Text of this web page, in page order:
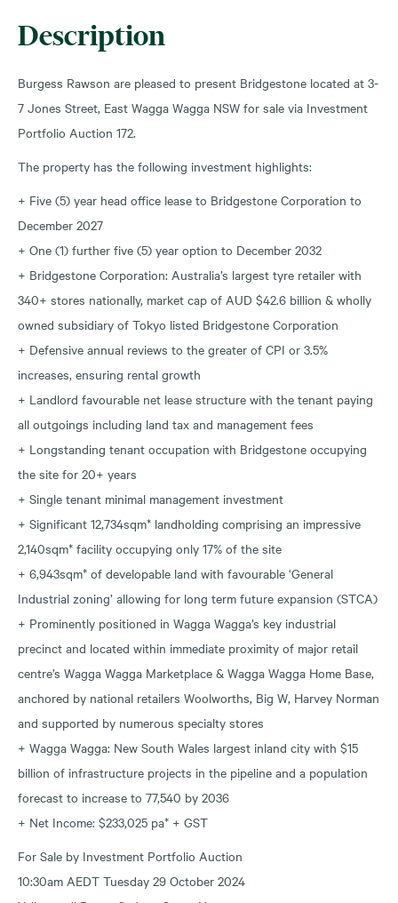
Description
Burgess Rawson are pleased to present Bridgestone located at 3-
7 Jones Street, East Wagga Wagga NSW for sale via Investment
Portfolio Auction 172.
The property has the following investment highlights:
+ Five (5) year head office lease to Bridgestone Corporation to
December 2027
+ One (1) further five (5) year option to December 2032
+ Bridgestone Corporation: Australia’s largest tyre retailer with
340+ stores nationally, market cap of AUD $42.6 billion & wholly
owned subsidiary of Tokyo listed Bridgestone Corporation
+ Defensive annual reviews to the greater of CPI or 3.5%
increases, ensuring rental growth
+ Landlord favourable net lease structure with the tenant paying
all outgoings including land tax and management fees
+ Longstanding tenant occupation with Bridgestone occupying
the site for 20+ years
+ Single tenant minimal management investment
+ Significant 12,734sqm* landholding comprising an impressive
2,140sqm* facility occupying only 17% of the site
+ 6,943sqm* of developable land with favourable ‘General
Industrial zoning’ allowing for long term future expansion (STCA)
+ Prominently positioned in Wagga Wagga’s key industrial
precinct and located within immediate proximity of major retail
centre’s Wagga Wagga Marketplace & Wagga Wagga Home Base,
anchored by national retailers Woolworths, Big W, Harvey Norman
and supported by numerous specialty stores
+ Wagga Wagga: New South Wales largest inland city with $15
billion of infrastructure projects in the pipeline and a population
forecast to increase to 77,540 by 2036
+ Net Income: $233,025 pa* + GST
For Sale by Investment Portfolio Auction
10:30am AEDT Tuesday 29 October 2024